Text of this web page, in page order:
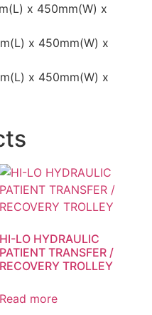
x 450mm(W) x
x 450mm(W) x
x 450mm(W) x
HI-LO HYDRAULIC
PATIENT TRANSFER /
RECOVERY TROLLEY
Read more